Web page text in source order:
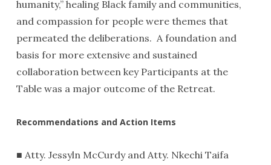
humanity,” healing Black family and communities,
and compassion for people were themes that
permeated the deliberations. A foundation and
basis for more extensive and sustained
collaboration between key Participants at the
Table was a major outcome of the Retreat.
Recommendations and Action Items
■ Atty. Jessyln McCurdy and Atty. Nkechi Taifa